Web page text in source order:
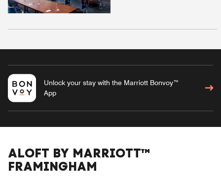
Unlock your stay with the Marriott Bonvoy™
App
ALOFT BY MARRIOTT™
FRAMINGHAM